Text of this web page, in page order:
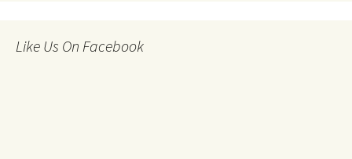
Like Us On Facebook